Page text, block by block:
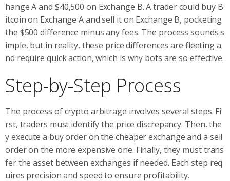
hange A and $40,500 on Exchange B. A trader could buy B
itcoin on Exchange A and sell it on Exchange B, pocketing
the $500 difference minus any fees. The process sounds s
imple, but in reality, these price differences are fleeting a
nd require quick action, which is why bots are so effective.
Step-by-Step Process
The process of crypto arbitrage involves several steps. Fi
rst, traders must identify the price discrepancy. Then, the
y execute a buy order on the cheaper exchange and a sell
order on the more expensive one. Finally, they must trans
fer the asset between exchanges if needed. Each step req
uires precision and speed to ensure profitability.